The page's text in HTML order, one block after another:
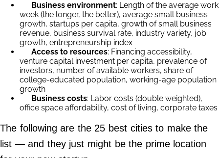
Money,
Business environment: Length of the average work
week (the longer, the better), average small business
growth, startups per capita, growth of small business
revenue, business survival rate, industry variety, job
growth, entrepreneurship index
Access to resources: Financing accessibility,
venture capital investment per capita, prevalence of
investors, number of available workers, share of
college-educated population, working-age population
growth
Business costs: Labor costs (double weighted),
office space affordability, cost of living, corporate taxes
The following are the 25 best cities to make the
list — and they just might be the prime location